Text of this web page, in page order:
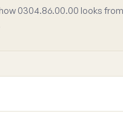
0304.86.00.00 looks